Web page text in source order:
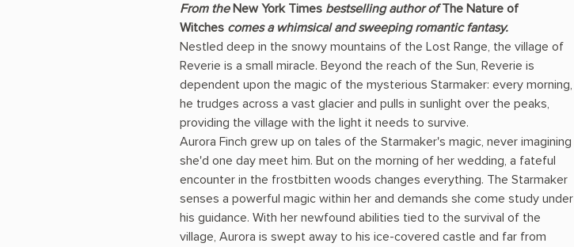
From theNew York Times bestselling author ofThe Nature of
Witches comes a whimsical and sweeping romantic fantasy.
Nestled deep in the snowy mountains of the Lost Range, the village of
Reverie is a small miracle. Beyond the reach of the Sun, Reverie is
dependent upon the magic of the mysterious Starmaker: every morning,
he trudges across a vast glacier and pulls in sunlight over the peaks,
providing the village with the light it needs to survive.
Aurora Finch grew up on tales of the Starmaker's magic, never imagining
she'd one day meet him. But on the morning of her wedding, a fateful
encounter in the frostbitten woods changes everything. The Starmaker
senses a powerful magic within her and demands she come study under
his guidance. With her newfound abilities tied to the survival of the
village, Aurora is swept away to his ice-covered castle and far from